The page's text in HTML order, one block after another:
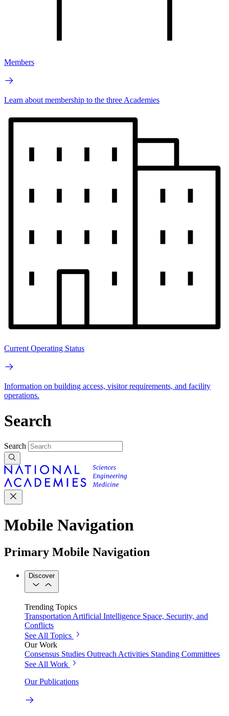
Members
Learn about membership to the three Academies
Current Operating Status
Information on building access, visitor requirements, and facility
operations.
Search
Search
Mobile Navigation
Primary Mobile Navigation
Discover
Trending Topics
Transportation Artificial Intelligence Space, Security, and
Conflicts
See All Topics
Our Work
Consensus Studies Outreach Activities Standing Committees
See All Work
Our Publications